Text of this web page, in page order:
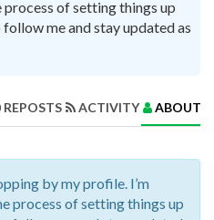
process of setting things up
me and stay updated as
REPOSTS ACTIVITY ABOUT
by my profile. I’m
process of setting things up